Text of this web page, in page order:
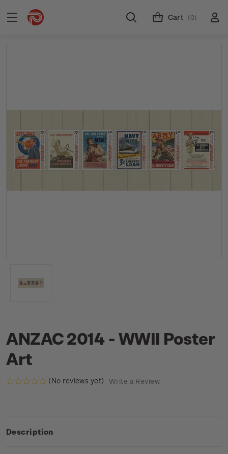
Cart (0)
ANZAC 2014 - WWII Poster
Art
(No reviews yet) Write a Review
Description